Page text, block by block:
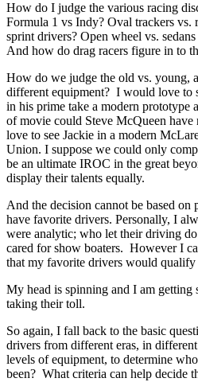
How do I judge the various racing
Formula 1 vs Indy? Oval trackers vs.
sprint drivers? Open wheel vs.
And how do drag racers figure in to
How do we judge the old vs. young,
different equipment? I would love to
in his prime take a modern prototype
of movie could Steve McQueen
love to see Jackie in a modern
Union. I suppose we could only
be an ultimate IROC in the great
display their talents equally.
And the decision cannot be based on
have favorite drivers. Personally, I
were analytic; who let their driving
cared for show boaters. However I
that my favorite drivers would qualify
My head is spinning and I am getting
taking their toll.
So again, I fall back to the basic
drivers from different eras, in
levels of equipment, to determine
been? What criteria can help decide